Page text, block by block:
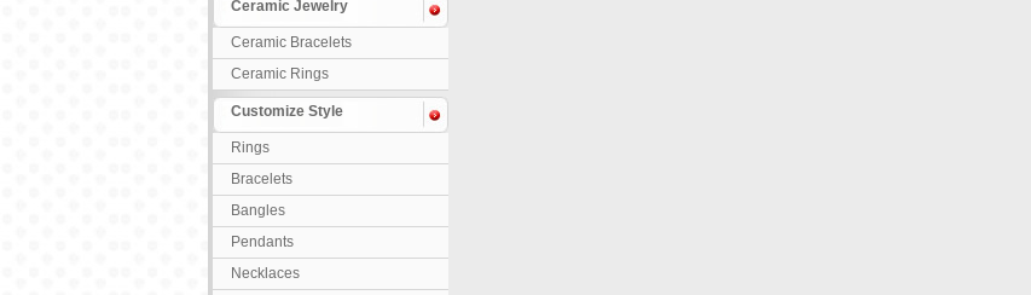
Ceramic Jewelry
Ceramic Bracelets
Ceramic Rings
Customize Style
Rings
Bracelets
Bangles
Pendants
Necklaces